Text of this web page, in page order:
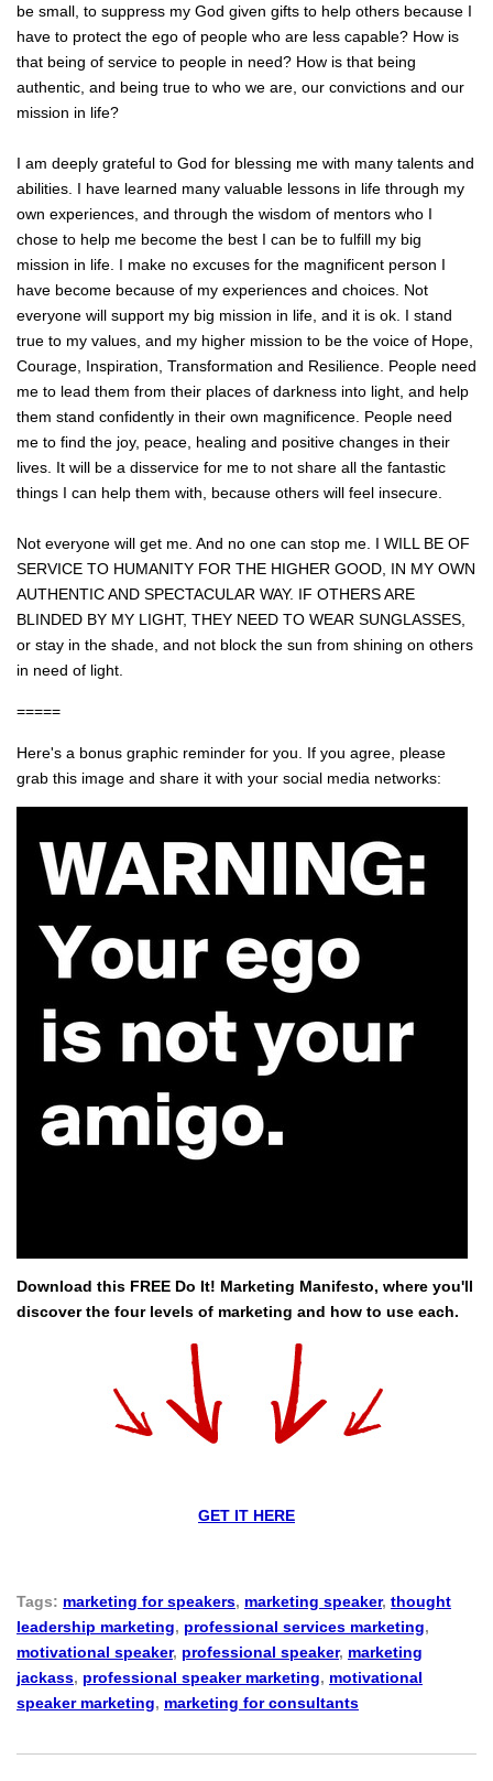
be small, to suppress my God given gifts to help others because I
have to protect the ego of people who are less capable? How is
that being of service to people in need? How is that being
authentic, and being true to who we are, our convictions and our
mission in life?
I am deeply grateful to God for blessing me with many talents and
abilities. I have learned many valuable lessons in life through my
own experiences, and through the wisdom of mentors who I
chose to help me become the best I can be to fulfill my big
mission in life. I make no excuses for the magnificent person I
have become because of my experiences and choices. Not
everyone will support my big mission in life, and it is ok. I stand
true to my values, and my higher mission to be the voice of Hope,
Courage, Inspiration, Transformation and Resilience. People need
me to lead them from their places of darkness into light, and help
them stand confidently in their own magnificence. People need
me to find the joy, peace, healing and positive changes in their
lives. It will be a disservice for me to not share all the fantastic
things I can help them with, because others will feel insecure.
Not everyone will get me. And no one can stop me. I WILL BE OF
SERVICE TO HUMANITY FOR THE HIGHER GOOD, IN MY OWN
AUTHENTIC AND SPECTACULAR WAY. IF OTHERS ARE
BLINDED BY MY LIGHT, THEY NEED TO WEAR SUNGLASSES,
or stay in the shade, and not block the sun from shining on others
in need of light.
=====
Here's a bonus graphic reminder for you. If you agree, please
grab this image and share it with your social media networks:
Download this FREE Do It! Marketing Manifesto, where you'll
discover the four levels of marketing and how to use each.
GET IT HERE
Tags: marketing for speakers, marketing speaker, thought
leadership marketing, professional services marketing,
motivational speaker, professional speaker, marketing
jackass, professional speaker marketing, motivational
speaker marketing, marketing for consultants